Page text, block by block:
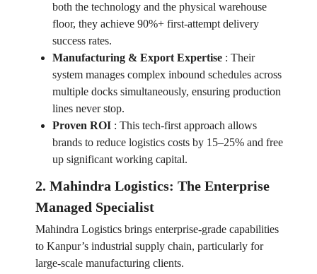
both the technology and the physical warehouse
floor, they achieve 90%+ first-attempt delivery
success rates.
Manufacturing & Export Expertise: Their
system manages complex inbound schedules across
multiple docks simultaneously, ensuring production
lines never stop.
Proven ROI: This tech-first approach allows
brands to reduce logistics costs by 15–25% and free
up significant working capital.
2. Mahindra Logistics: The Enterprise
Managed Specialist
Mahindra Logistics brings enterprise-grade capabilities
to Kanpur’s industrial supply chain, particularly for
large-scale manufacturing clients.